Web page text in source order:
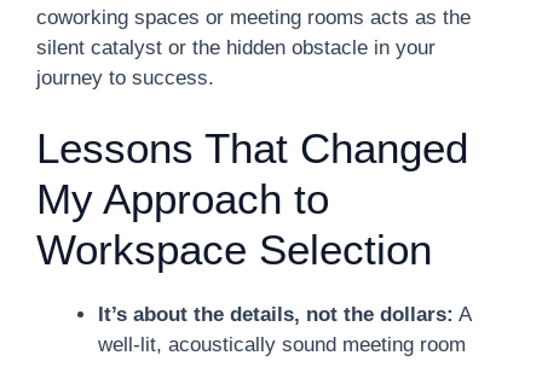
coworking spaces or meeting rooms acts as the
silent catalyst or the hidden obstacle in your
journey to success.
Lessons That Changed
My Approach to
Workspace Selection
It’s about the details, not the dollars: A
well-lit, acoustically sound meeting room